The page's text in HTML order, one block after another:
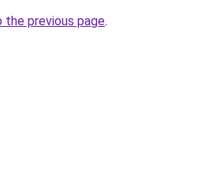
the previous page.